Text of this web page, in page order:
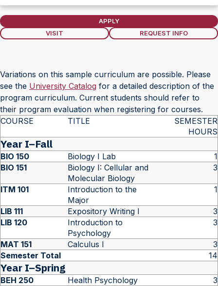
Section
APPLY
VISIT
REQUEST INFO
Variations on this sample curriculum are possible. Please
see the University Catalog for a detailed description of the
program curriculum. Current students should refer to
their program evaluation when registering for courses.
COURSE
TITLE
SEMESTER
HOURS
Year I–Fall
BIO 150 Biology I Lab
1
BIO 151
Biology I: Cellular and
Molecular Biology
3
ITM 101
Introduction to the
Major
1
LIB 111 Expository Writing I
3
LIB 120
Introduction to
Psychology
3
MAT 151 Calculus I
3
Semester Total
14
Year I–Spring
BEH 250 Health Psychology
3